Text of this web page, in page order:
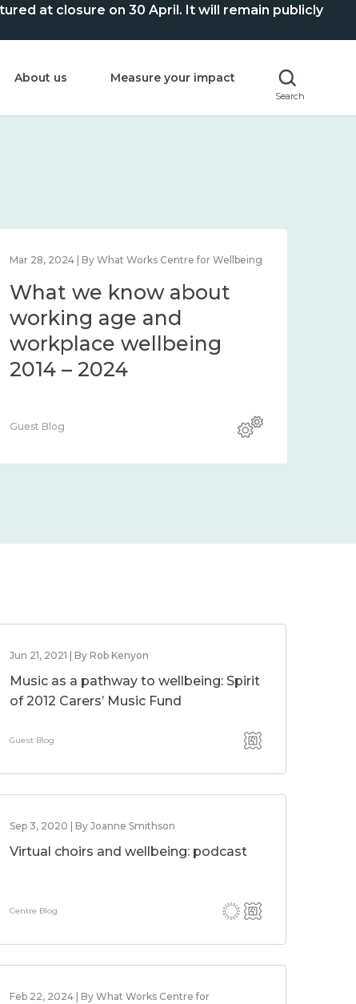
at closure on 30 April. It will remain publicly
About us Measure your impact
Search
Mar 28, 2024 | By What Works Centre for Wellbeing
What we know about
working age and
workplace wellbeing
2014 – 2024
Guest Blog
Jun 21, 2021 | By Rob Kenyon
Music as a pathway to wellbeing: Spirit
of 2012 Carers’ Music Fund
Guest Blog
Sep 3, 2020 | By Joanne Smithson
Virtual choirs and wellbeing: podcast
Centre Blog
Feb 22, 2024 | By What Works Centre for